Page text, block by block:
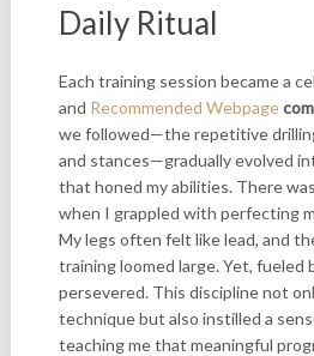
Daily Ritual
Each training session became a
and Recommended Webpage
we followed—the repetitive
and stances—gradually evolved
that honed my abilities. There
when I grappled with perfecting
My legs often felt like lead, and
training loomed large. Yet, fueled
persevered. This discipline not
technique but also instilled a
teaching me that meaningful